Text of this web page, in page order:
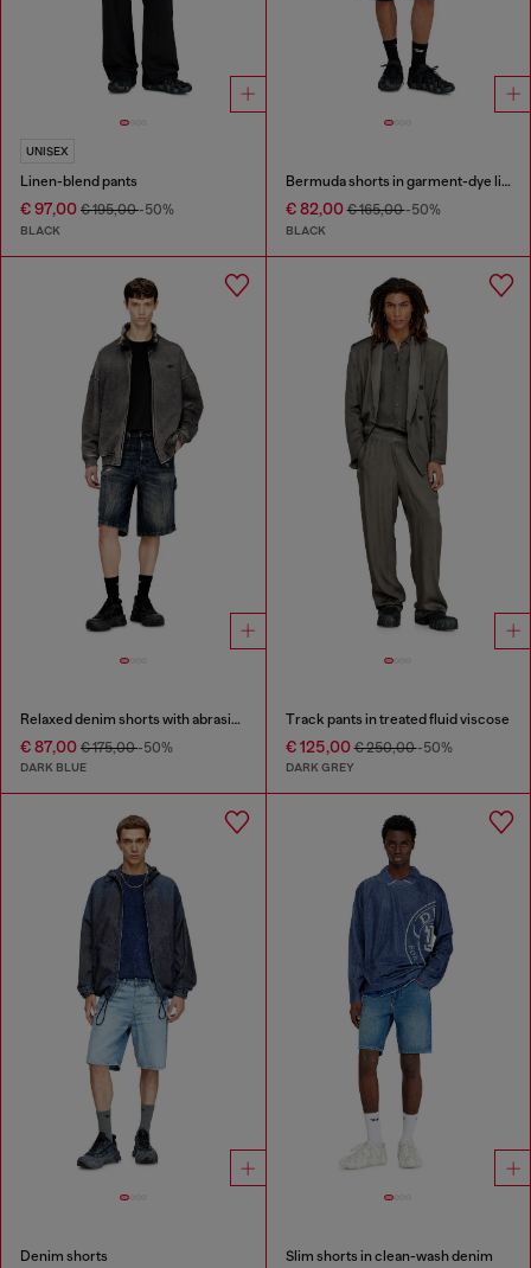
UNISEX
Linen-blend pants
€ 97,00 € 195,00-50%
BLACK
Bermuda shorts in garment-dye linen blend
€ 82,00€ 165,00-50%
BLACK
Relaxed denim shorts with abrasions
€ 87,00 € 175,00-50%
DARK BLUE
Track pants in treated fluid viscose
€ 125,00€ 250,00-50%
DARK GREY
Denim shorts Slim shorts in clean-wash denim